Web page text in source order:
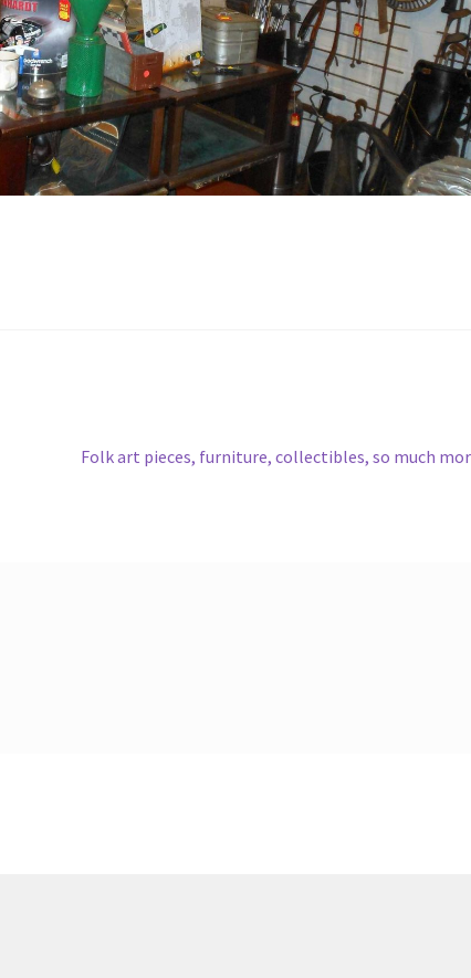
Next
Folk art pieces, furniture, collectibles, so much